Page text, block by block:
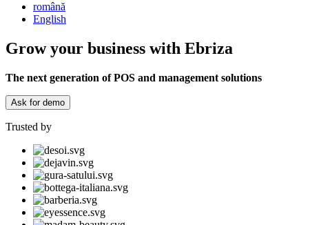
română
English
Grow your business with Ebriza
The next generation of POS and management solutions
Ask for demo
Trusted by